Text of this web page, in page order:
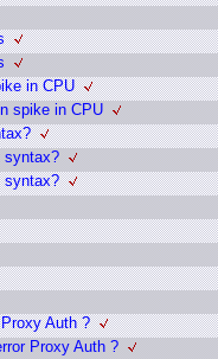
in CPU
spike in CPU
syntax?
syntax?
Auth ?
Proxy Auth ?